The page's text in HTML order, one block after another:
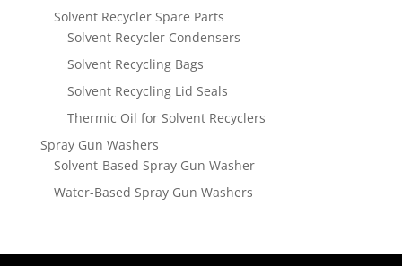
Solvent Recycler Spare Parts
Solvent Recycler Condensers
Solvent Recycling Bags
Solvent Recycling Lid Seals
Thermic Oil for Solvent Recyclers
Spray Gun Washers
Solvent-Based Spray Gun Washer
Water-Based Spray Gun Washers